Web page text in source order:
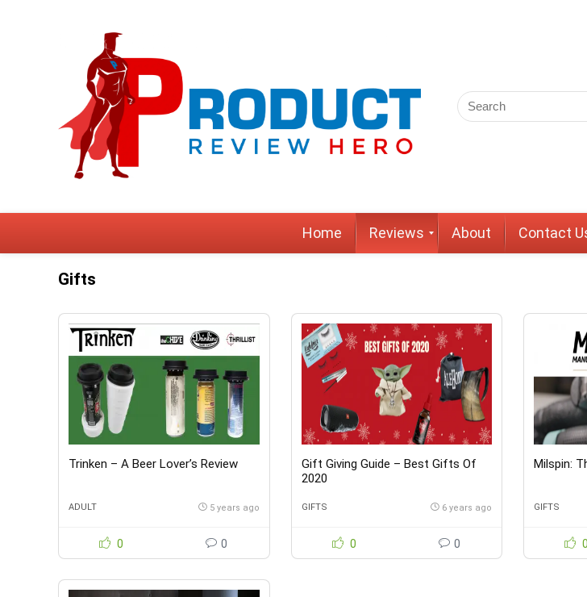
Home Reviews About Contact
Gifts
Trinken – A Beer Lover’s Review
ADULT 5 years ago
0 0
Gift Giving Guide – Best Gifts Of
2020
GIFTS 6 years ago
0 0
Milspin:
GIFTS
0